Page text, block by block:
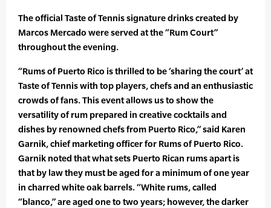
The official Taste of Tennis signature drinks created by
Marcos Mercado were served at the “Rum Court”
throughout the evening.
“Rums of Puerto Rico is thrilled to be ‘sharing the court’ at
Taste of Tennis with top players, chefs and an enthusiastic
crowds of fans. This event allows us to show the
versatility of rum prepared in creative cocktails and
dishes by renowned chefs from Puerto Rico,” said Karen
Garnik, chief marketing officer for Rums of Puerto Rico.
Garnik noted that what sets Puerto Rican rums apart is
that by law they must be aged for a minimum of one year
in charred white oak barrels. “White rums, called
“blanco,” are aged one to two years; however, the darker